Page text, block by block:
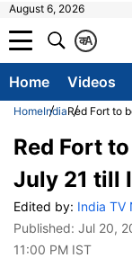
August 6, 2026
A
क
Home Videos
HomeIndiaRed Fort to
Red Fort
July 21 till
Edited by: India TV
Published: Jul 20,
11:00 PM IST